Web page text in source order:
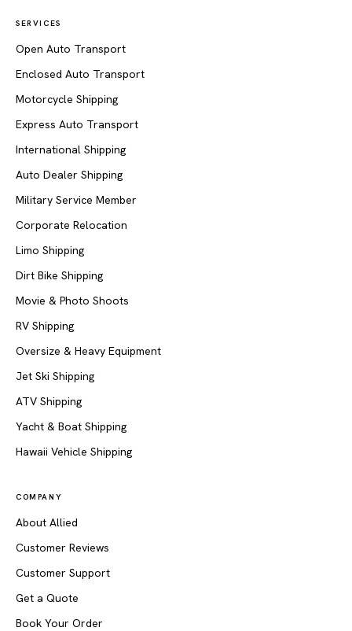
SERVICES
Open Auto Transport
Enclosed Auto Transport
Motorcycle Shipping
Express Auto Transport
International Shipping
Auto Dealer Shipping
Military Service Member
Corporate Relocation
Limo Shipping
Dirt Bike Shipping
Movie & Photo Shoots
RV Shipping
Oversize & Heavy Equipment
Jet Ski Shipping
ATV Shipping
Yacht & Boat Shipping
Hawaii Vehicle Shipping
COMPANY
About Allied
Customer Reviews
Customer Support
Get a Quote
Book Your Order